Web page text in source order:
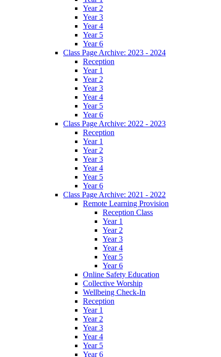
Year 2
Year 3
Year 4
Year 5
Year 6
Class Page Archive: 2023 - 2024
Reception
Year 1
Year 2
Year 3
Year 4
Year 5
Year 6
Class Page Archive: 2022 - 2023
Reception
Year 1
Year 2
Year 3
Year 4
Year 5
Year 6
Class Page Archive: 2021 - 2022
Remote Learning Provision
Reception Class
Year 1
Year 2
Year 3
Year 4
Year 5
Year 6
Online Safety Education
Collective Worship
Wellbeing Check-In
Reception
Year 1
Year 2
Year 3
Year 4
Year 5
Year 6